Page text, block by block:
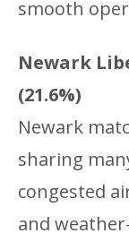
smooth
Newark
(21.6%)
Newark
sharing
congested
and